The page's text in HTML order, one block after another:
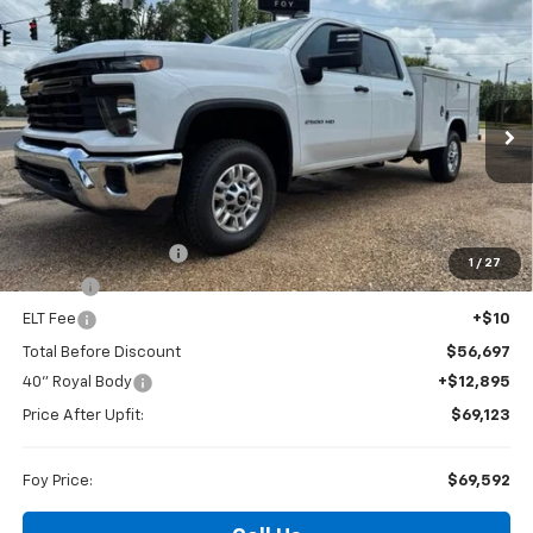
1 / 27
New 2026Chevrolet Silverado 2500 HDWT
Special Offer
VIN:
1GB1KLE77TF231117 Stock:T26140Model:
Dealer Retail Stock - Upfitted Ext. Int.
Window Sticker
BUY FINANCE
$69,592
FOY PRICE
Less
MSRP:
$56,228
Documentation Fee
+$436
PTA Fee +$23
ELT Fee +$10
Total Before Discount
$56,697
40" Royal Body
+$12,895
Price After Upfit: $69,123
Foy Price: $69,592
Compare Vehicle